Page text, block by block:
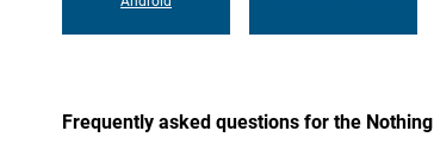
Frequently asked questions for the